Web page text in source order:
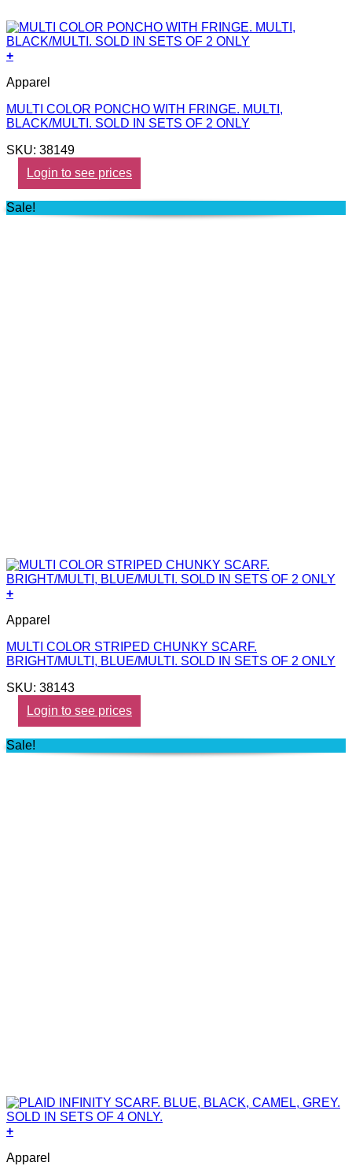
+
Apparel
MULTI COLOR PONCHO WITH FRINGE. MULTI,
BLACK/MULTI. SOLD IN SETS OF 2 ONLY
SKU: 38149
Login to see prices
Sale!
+
Apparel
MULTI COLOR STRIPED CHUNKY SCARF.
BRIGHT/MULTI, BLUE/MULTI. SOLD IN SETS OF 2 ONLY
SKU: 38143
Login to see prices
Sale!
+
Apparel